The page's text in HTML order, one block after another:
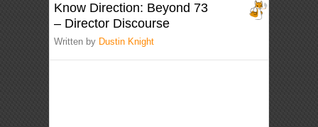
Know Direction: Beyond 73
– Director Discourse
Written by Dustin Knight